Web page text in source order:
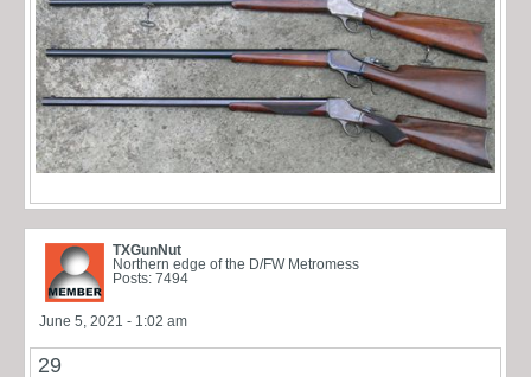
TXGunNut
Northern edge of the D/FW Metromess
Posts: 7494
June 5, 2021 - 1:02 am
29